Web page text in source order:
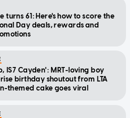
turns 61: Here's how to score the
Day deals, rewards and
IS7 Cayden': MRT-loving boy
birthday shoutout from LTA
themed cake goes viral